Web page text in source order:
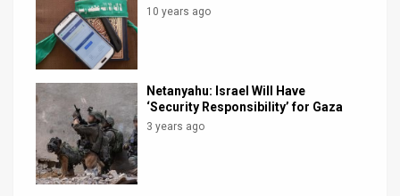
10 years ago
Netanyahu: Israel Will Have
‘Security Responsibility’ for Gaza
3 years ago